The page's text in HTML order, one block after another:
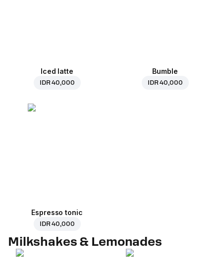
Iced latte
IDR 40,000
Bumble
IDR 40,000
Espresso tonic
IDR 40,000
Milkshakes & Lemonades